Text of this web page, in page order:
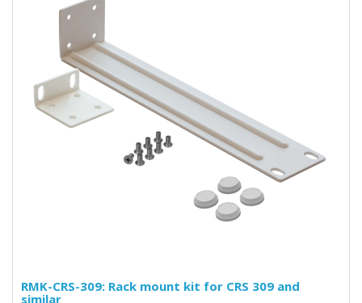
RMK-CRS-309: Rack mount kit for CRS 309 and
similar